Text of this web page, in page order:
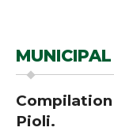
Pioli.